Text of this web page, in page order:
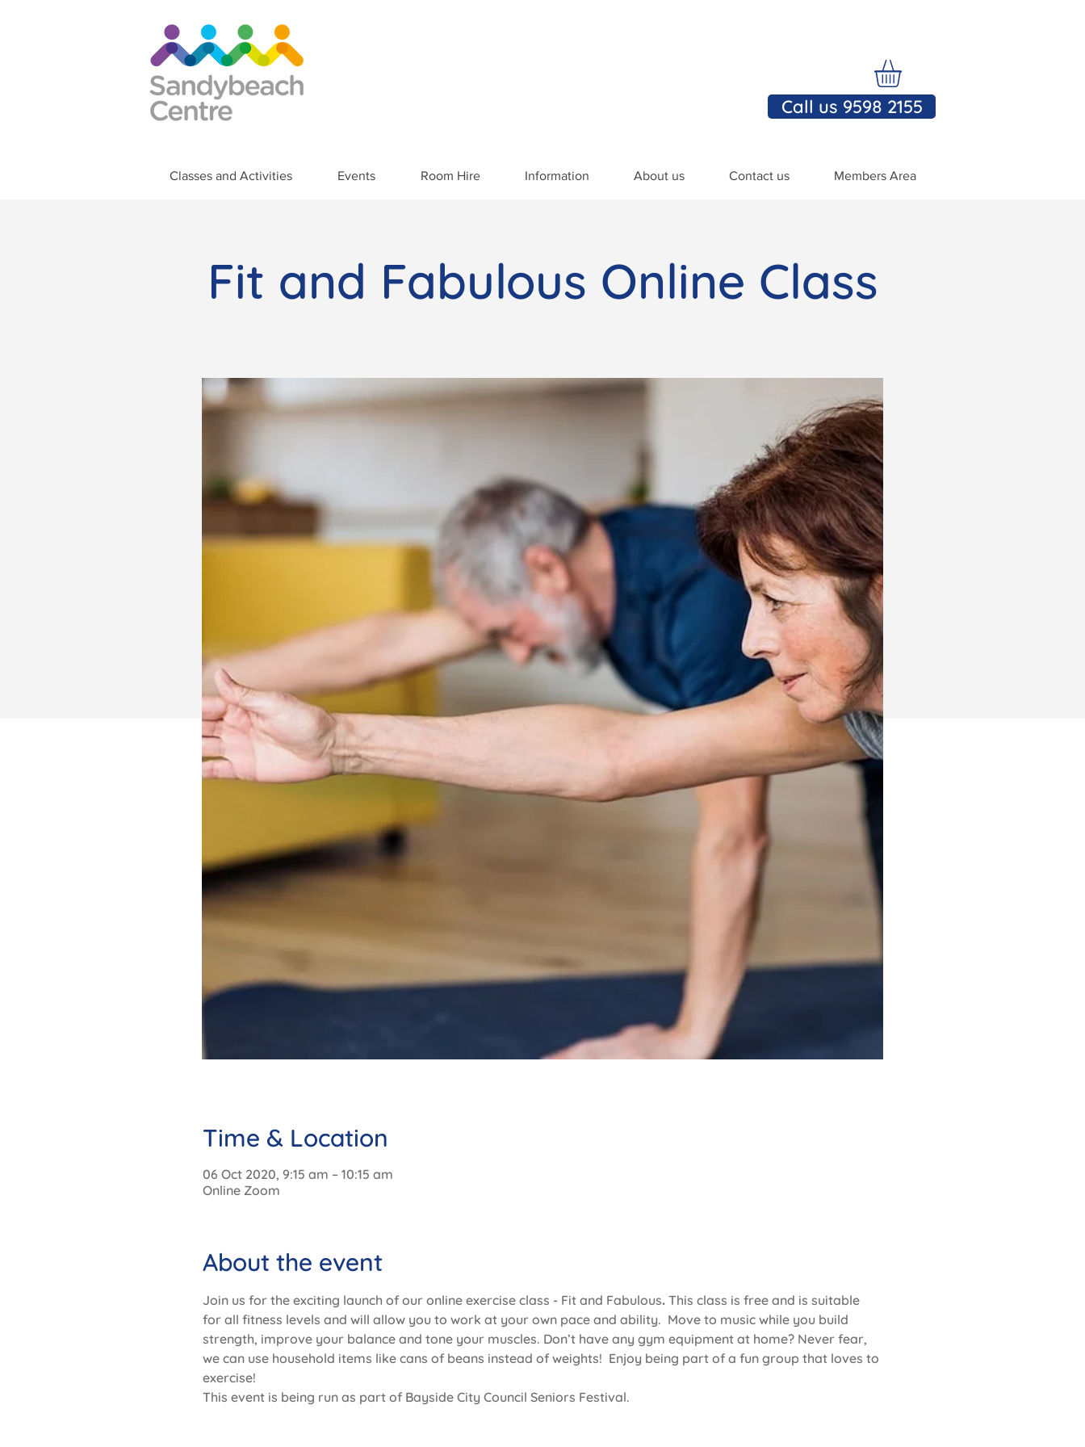
Call us 9598 2155
Classes and Activities Events Room Hire Information About us Contact us Members Area
Fit and Fabulous Online Class
Time & Location
06 Oct 2020, 9:15 am – 10:15 am
Online Zoom
About the event
Join us for the exciting launch of our online exercise class - Fit and Fabulous. This class is free and is suitable
for all fitness levels and will allow you to work at your own pace and ability.  Move to music while you build
strength, improve your balance and tone your muscles. Don’t have any gym equipment at home? Never fear,
we can use household items like cans of beans instead of weights!  Enjoy being part of a fun group that loves to
exercise!
This event is being run as part of Bayside City Council Seniors Festival.